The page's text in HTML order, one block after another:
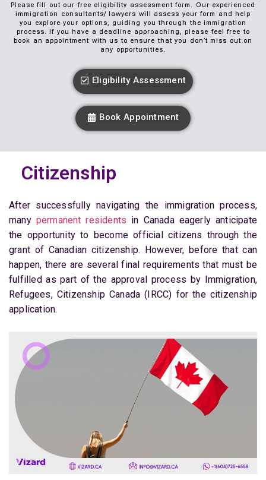
Please fill out our free eligibility assessment form. Our experienced
immigration consultants/ lawyers will assess your form and help
you explore your options, guiding you through the immigration
process. If you have a deadline approaching, please feel free to
book an appointment with us to ensure that you don’t miss out on
any opportunities.
Eligibility Assessment
Book Appointment
Citizenship
After successfully navigating the immigration process,
many permanent residents in Canada eagerly anticipate
the opportunity to become official citizens through the
grant of Canadian citizenship. However, before that can
happen, there are several final requirements that must be
fulfilled as part of the approval process by Immigration,
Refugees, Citizenship Canada (IRCC) for the citizenship
application.